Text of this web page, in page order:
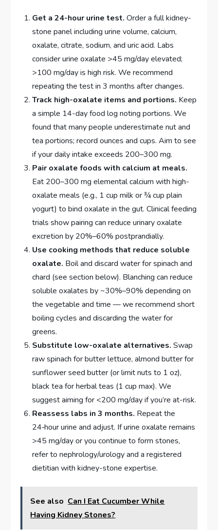
Get a 24-hour urine test. Order a full kidney-
stone panel including urine volume, calcium,
oxalate, citrate, sodium, and uric acid. Labs
consider urine oxalate >45 mg/day elevated;
>100 mg/day is high risk. We recommend
repeating the test in 3 months after changes.
Track high-oxalate items and portions. Keep
a simple 14-day food log noting portions. We
found that many people underestimate nut and
tea portions; record ounces and cups. Aim to see
if your daily intake exceeds 200–300 mg.
Pair oxalate foods with calcium at meals.
Eat 200–300 mg elemental calcium with high-
oxalate meals (e.g., 1 cup milk or ¾ cup plain
yogurt) to bind oxalate in the gut. Clinical feeding
trials show pairing can reduce urinary oxalate
excretion by 20%–60% postprandially.
Use cooking methods that reduce soluble
oxalate. Boil and discard water for spinach and
chard (see section below). Blanching can reduce
soluble oxalates by ~30%–90% depending on
the vegetable and time — we recommend short
boiling cycles and discarding the water for
greens.
Substitute low-oxalate alternatives. Swap
raw spinach for butter lettuce, almond butter for
sunflower seed butter (or limit nuts to 1 oz),
black tea for herbal teas (1 cup max). We
suggest aiming for <200 mg/day if you’re at-risk.
Reassess labs in 3 months. Repeat the
24‑hour urine and adjust. If urine oxalate remains
>45 mg/day or you continue to form stones,
refer to nephrology/urology and a registered
dietitian with kidney-stone expertise.
See also Can I Eat Cucumber While
Having Kidney Stones?